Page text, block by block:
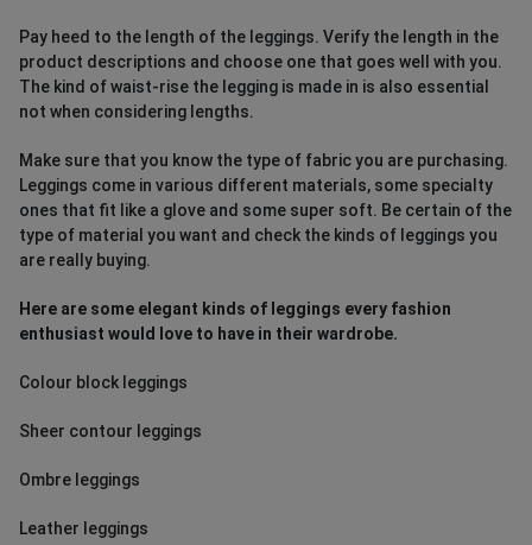
Pay heed to the length of the leggings. Verify the length in the
product descriptions and choose one that goes well with you.
The kind of waist-rise the legging is made in is also essential
not when considering lengths.
Make sure that you know the type of fabric you are purchasing.
Leggings come in various different materials, some specialty
ones that fit like a glove and some super soft. Be certain of the
type of material you want and check the kinds of leggings you
are really buying.
Here are some elegant kinds of leggings every fashion
enthusiast would love to have in their wardrobe.
Colour block leggings
Sheer contour leggings
Ombre leggings
Leather leggings